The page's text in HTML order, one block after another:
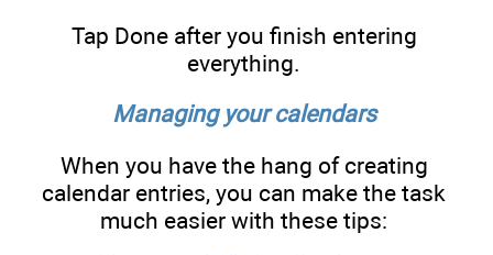
Tap Done after you finish entering
everything.
Managing your calendars
When you have the hang of creating
calendar entries, you can make the task
much easier with these tips: